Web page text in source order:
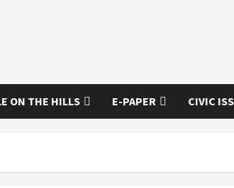
ON THE HILLS E-PAPER CIVIC